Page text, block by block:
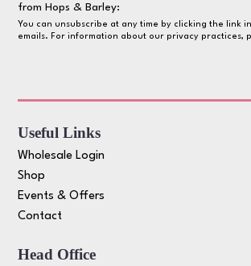
from Hops & Barley:
You can unsubscribe at any time by clicking the link
emails. For information about our privacy practices,
Useful Links
Wholesale Login
Shop
Events & Offers
Contact
Head Office